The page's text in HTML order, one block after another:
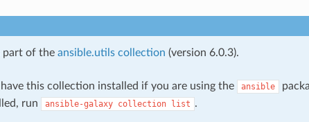
part of the ansible.utils collection (version 6.0.3).
this collection installed if you are using the ansible
run
ansible-galaxy collection list .